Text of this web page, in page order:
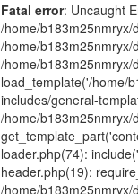
Fatal error: Uncaught
/home/b183m25nmryx/
/home/b183m25nmryx/
/home/b183m25nmryx/
load_template('/home/
includes/general-
/home/b183m25nmryx/
loader.php(74):
header.php(19):
/home/